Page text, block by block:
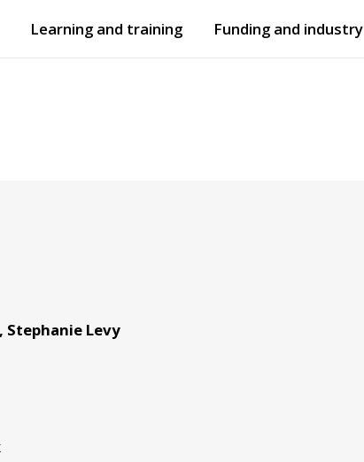
Learning and training Funding and industry
Stephanie Levy